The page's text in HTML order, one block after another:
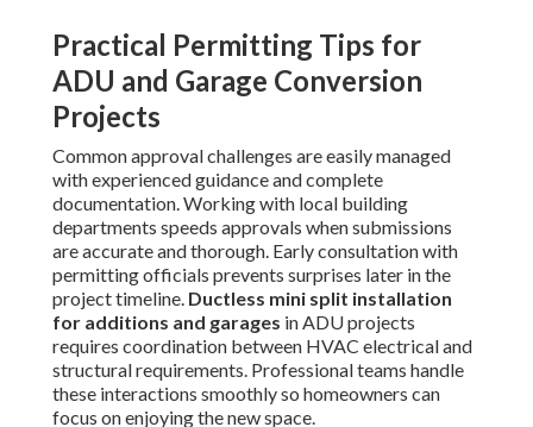
Practical Permitting Tips for
ADU and Garage Conversion
Projects
Common approval challenges are easily managed
with experienced guidance and complete
documentation. Working with local building
departments speeds approvals when submissions
are accurate and thorough. Early consultation with
permitting officials prevents surprises later in the
project timeline. Ductless mini split installation
for additions and garages in ADU projects
requires coordination between HVAC electrical and
structural requirements. Professional teams handle
these interactions smoothly so homeowners can
focus on enjoying the new space.